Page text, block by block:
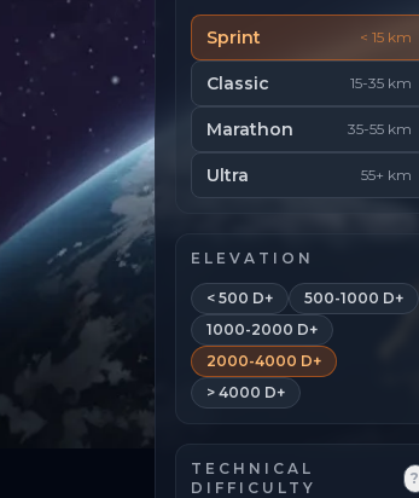
Sprint < 15 km
Classic 15-35 km
Marathon 35-55 km
Ultra 55+ km
ELEVATION
< 500 D+
500-1000 D+
1000-2000 D+
2000-4000 D+
> 4000 D+
TECHNICAL
DIFFICULTY
?